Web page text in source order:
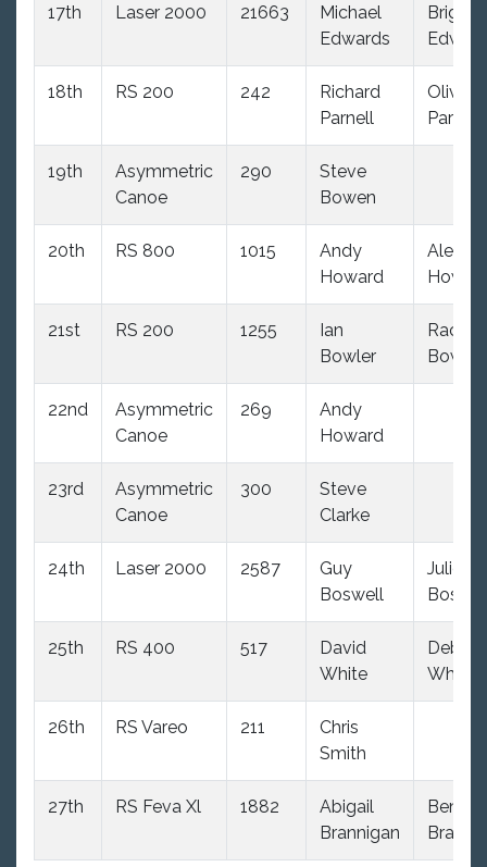
17th Laser 2000 21663
Michael
Edwards
Brigitte
18th RS 200 242
Richard
Parnell
Olivia
Parnell
19th
Asymmetric
Canoe
290
Steve
Bowen
20th RS 800 1015
Andy
Howard
Alex
21st RS 200 1255
Ian
Bowler
Rachel
Bowler
22nd
Asymmetric
Canoe
269
Andy
Howard
23rd
Asymmetric
Canoe
300
Steve
Clarke
24th Laser 2000 2587
Guy
Boswell
Julie
25th RS 400 517
David
White
Debbie
White
26th RS Vareo 211
Chris
Smith
27th RS Feva Xl 1882
Abigail
Brannigan
Ben